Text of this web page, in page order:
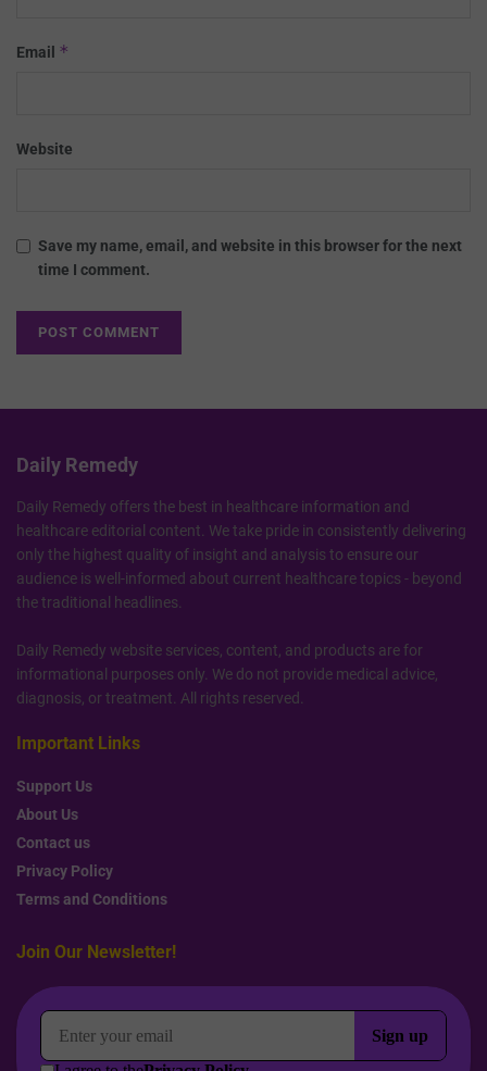
Email *
Website
Save my name, email, and website in this browser for the next
time I comment.
Daily Remedy
Daily Remedy offers the best in healthcare information and
healthcare editorial content. We take pride in consistently delivering
only the highest quality of insight and analysis to ensure our
audience is well-informed about current healthcare topics - beyond
the traditional headlines.
Daily Remedy website services, content, and products are for
informational purposes only. We do not provide medical advice,
diagnosis, or treatment. All rights reserved.
Important Links
Support Us
About Us
Contact us
Privacy Policy
Terms and Conditions
Join Our Newsletter!